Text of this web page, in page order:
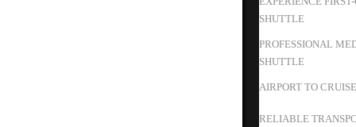
SHUTTLE
PROFESSIONAL
SHUTTLE
AIRPORT TO
RELIABLE